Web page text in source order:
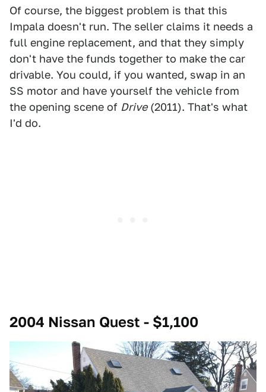
Of course, the biggest problem is that this
Impala doesn't run. The seller claims it needs a
full engine replacement, and that they simply
don't have the funds together to make the car
drivable. You could, if you wanted, swap in an
SS motor and have yourself the vehicle from
the opening scene of Drive(2011). That's what
I'd do.
2004 Nissan Quest - $1,100